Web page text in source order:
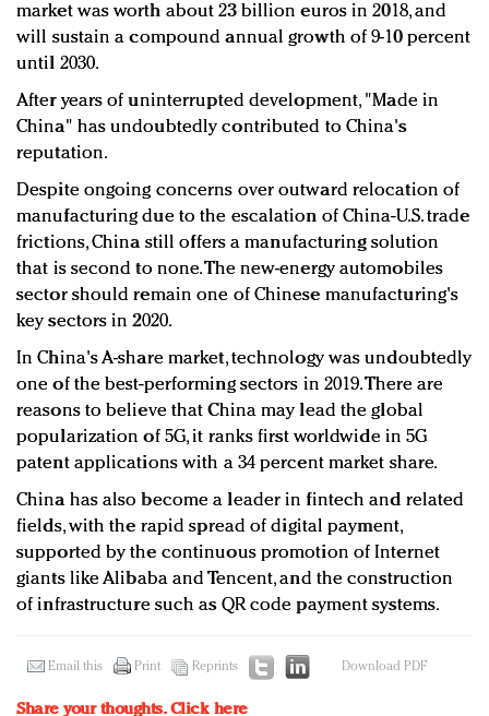
market was worth about 23 billion euros in 2018, and
will sustain a compound annual growth of 9-10 percent
until 2030.
After years of uninterrupted development, "Made in
China" has undoubtedly contributed to China's
reputation.
Despite ongoing concerns over outward relocation of
manufacturing due to the escalation of China-U.S. trade
frictions, China still offers a manufacturing solution
that is second to none. The new-energy automobiles
sector should remain one of Chinese manufacturing's
key sectors in 2020.
In China's A-share market, technology was undoubtedly
one of the best-performing sectors in 2019. There are
reasons to believe that China may lead the global
popularization of 5G, it ranks first worldwide in 5G
patent applications with a 34 percent market share.
China has also become a leader in fintech and related
fields, with the rapid spread of digital payment,
supported by the continuous promotion of Internet
giants like Alibaba and Tencent, and the construction
of infrastructure such as QR code payment systems.
Email this Print Reprints Download PDF
Share your thoughts.Click here